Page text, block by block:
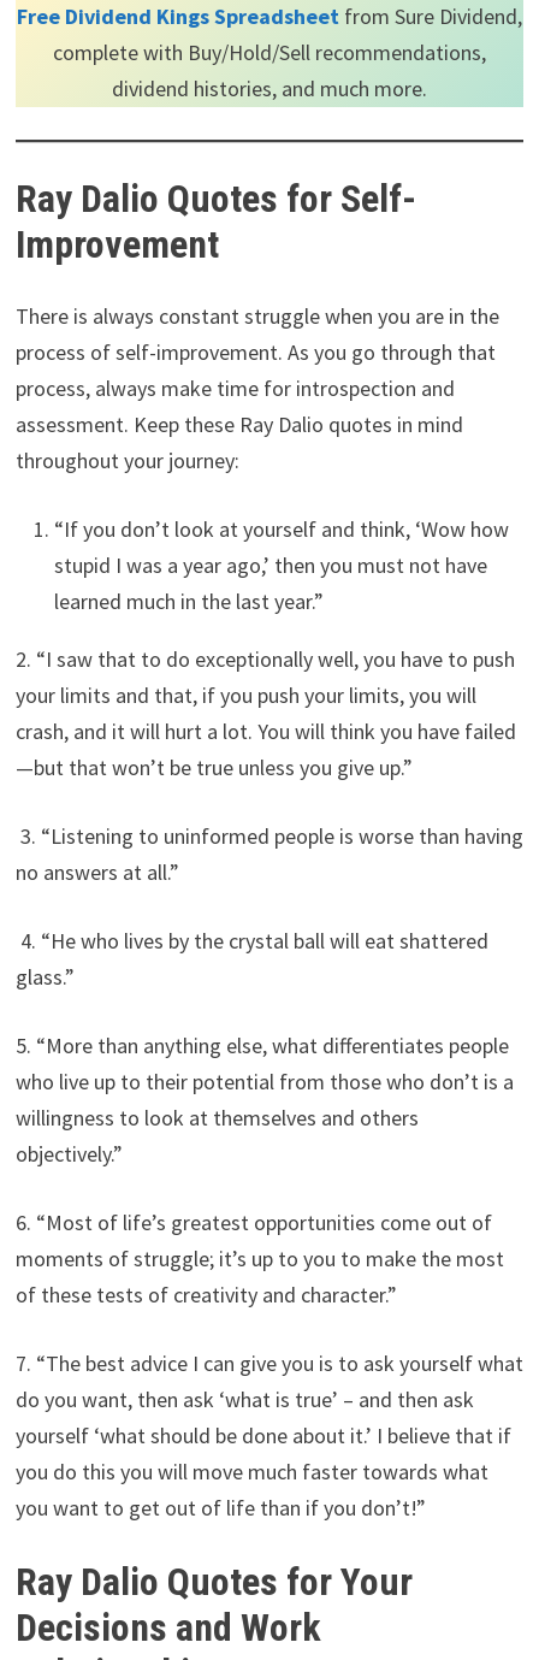
Free Dividend Kings Spreadsheetfrom Sure Dividend,
complete with Buy/Hold/Sell recommendations,
dividend histories, and much more.
Ray Dalio Quotes for Self-
Improvement
There is always constant struggle when you are in the
process of self-improvement. As you go through that
process, always make time for introspection and
assessment. Keep these Ray Dalio quotes in mind
throughout your journey:
“If you don’t look at yourself and think, ‘Wow how
stupid I was a year ago,’ then you must not have
learned much in the last year.”
2. “I saw that to do exceptionally well, you have to push
your limits and that, if you push your limits, you will
crash, and it will hurt a lot. You will think you have failed
—but that won’t be true unless you give up.”
3. “Listening to uninformed people is worse than having
no answers at all.”
4. “He who lives by the crystal ball will eat shattered
glass.”
5. “More than anything else, what differentiates people
who live up to their potential from those who don’t is a
willingness to look at themselves and others
objectively.”
6. “Most of life’s greatest opportunities come out of
moments of struggle; it’s up to you to make the most
of these tests of creativity and character.”
7. “The best advice I can give you is to ask yourself what
do you want, then ask ‘what is true’ – and then ask
yourself ‘what should be done about it.’ I believe that if
you do this you will move much faster towards what
you want to get out of life than if you don’t!”
Ray Dalio Quotes for Your
Decisions and Work